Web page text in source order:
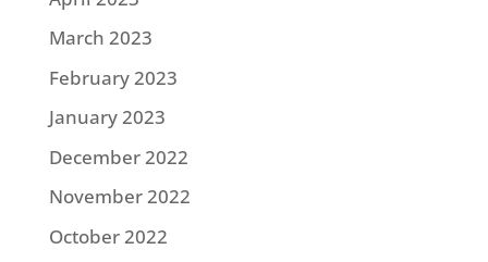
March 2023
February 2023
January 2023
December 2022
November 2022
October 2022